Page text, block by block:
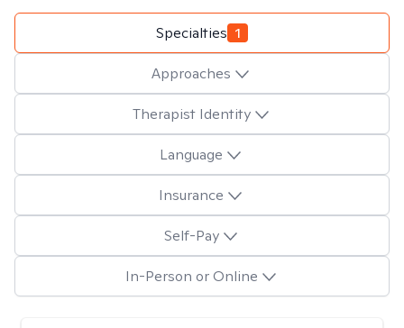
Specialties 1
Approaches
Therapist Identity
Language
Insurance
Self-Pay
In-Person or Online